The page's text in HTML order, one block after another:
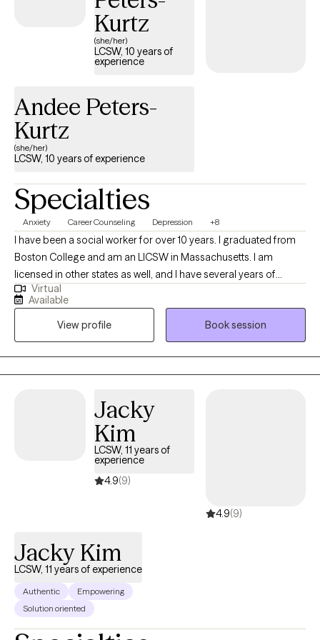
Kurtz
(she/her)
LCSW, 10 years of
experience
Andee Peters-
Kurtz
(she/her)
LCSW, 10 years of experience
Specialties
Anxiety Career Counseling Depression +8
I have been a social worker for over 10 years. I graduated from
Boston College and am an LICSW in Massachusetts. I am
licensed in other states as well, and I have several years of
experience in crisis counseling and helping people manage
anxiety and depression. I specialize in short-term counseling by
utilizing Solution-Focused Brief Therapy, Cognitive Behavioral
Therapy, and Mindfulness.
Virtual
Available
View profile
Book session
Jacky
Kim
LCSW, 11 years of
experience
4.9(9)
4.9(9)
Jacky Kim
LCSW, 11 years of experience
Authentic
Empowering
Solution oriented